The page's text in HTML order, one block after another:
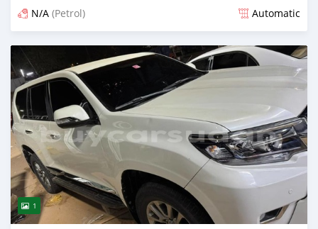
N/A (Petrol) Automatic
Posted 3 months ago
1